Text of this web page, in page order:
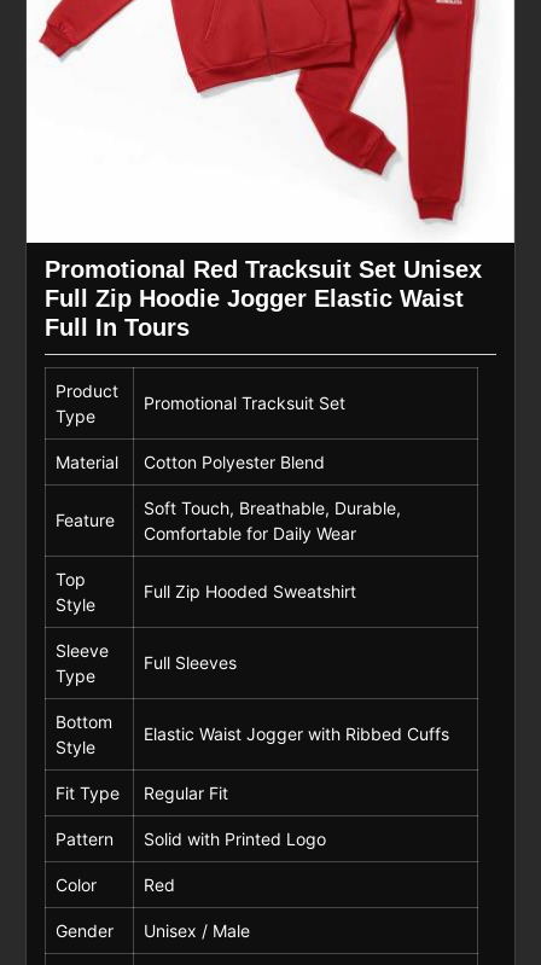
Promotional Red Tracksuit Set Unisex
Full Zip Hoodie Jogger Elastic Waist
Full In Tours
Product
Type
Promotional Tracksuit Set
Material Cotton Polyester Blend
Feature
Soft Touch, Breathable, Durable,
Comfortable for Daily Wear
Top
Style
Full Zip Hooded Sweatshirt
Sleeve
Type
Full Sleeves
Bottom
Style
Elastic Waist Jogger with Ribbed Cuffs
Fit Type Regular Fit
Pattern Solid with Printed Logo
Color Red
Gender Unisex / Male